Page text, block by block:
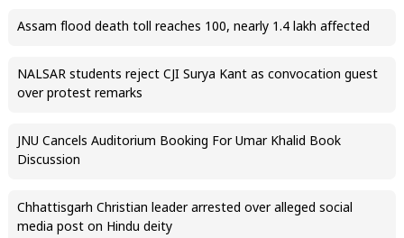
Assam flood death toll reaches 100, nearly 1.4 lakh affected
NALSAR students reject CJI Surya Kant as convocation guest
over protest remarks
JNU Cancels Auditorium Booking For Umar Khalid Book
Discussion
Chhattisgarh Christian leader arrested over alleged social
media post on Hindu deity